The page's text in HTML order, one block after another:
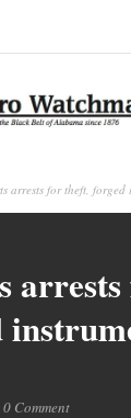
arrests for theft, forged
0 Comment